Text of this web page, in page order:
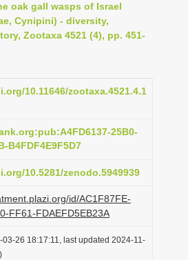
a
v
a
o
oak gall wasps of Israel
Cynipini) - diversity,
Zootaxa 4521 (4), pp. 451-
10.11646/zootaxa.4521.4.1
25B0-
B4FDF4E9F5D7
10.5281/zenodo.5949939
id/AC1F87FE-
FF61-FDAEFD5EB23A
03-26 18:17:11, last updated 2024-11-